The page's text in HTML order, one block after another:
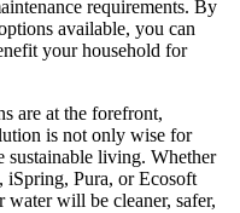
requirements. By
available, you can
your household for
are at the forefront,
is not only wise for
sustainable living. Whether
iSpring, Pura, or Ecosoft
will be cleaner, safer,